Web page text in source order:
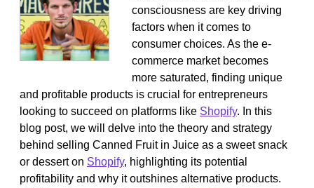
consciousness are key driving
factors when it comes to
consumer choices. As the e-
commerce market becomes
more saturated, finding unique
and profitable products is crucial for entrepreneurs
looking to succeed on platforms like Shopify. In this
blog post, we will delve into the theory and strategy
behind selling Canned Fruit in Juice as a sweet snack
or dessert on Shopify, highlighting its potential
profitability and why it outshines alternative products.